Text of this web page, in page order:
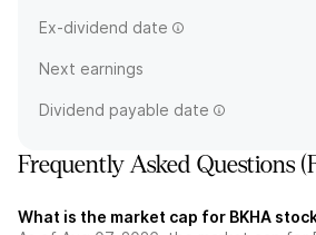
Ex-dividend date
Next earnings
Dividend payable date
Frequently Asked Questions
What is the market cap for BKHA